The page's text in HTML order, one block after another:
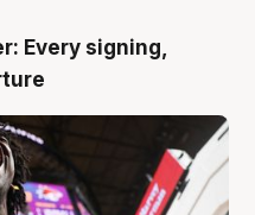
Every signing,